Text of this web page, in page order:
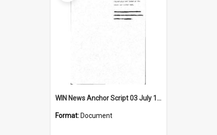
WIN News Anchor Script 03 July 1968
Format: Document